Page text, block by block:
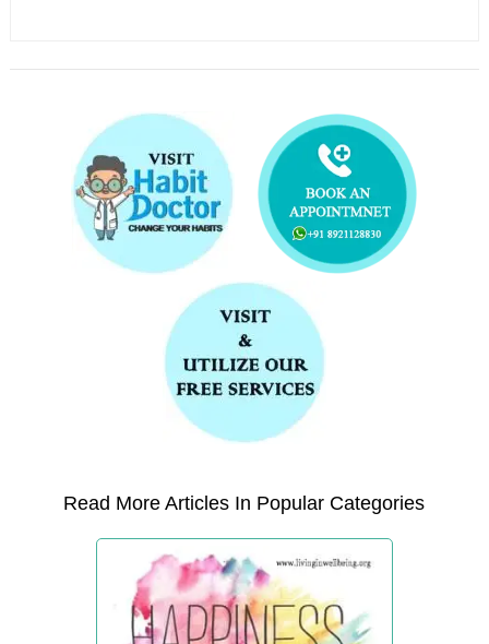
Read More Articles In Popular Categories